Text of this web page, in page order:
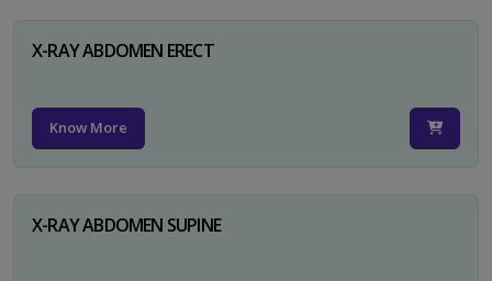
X-RAY ABDOMEN ERECT
Know More
X-RAY ABDOMEN SUPINE